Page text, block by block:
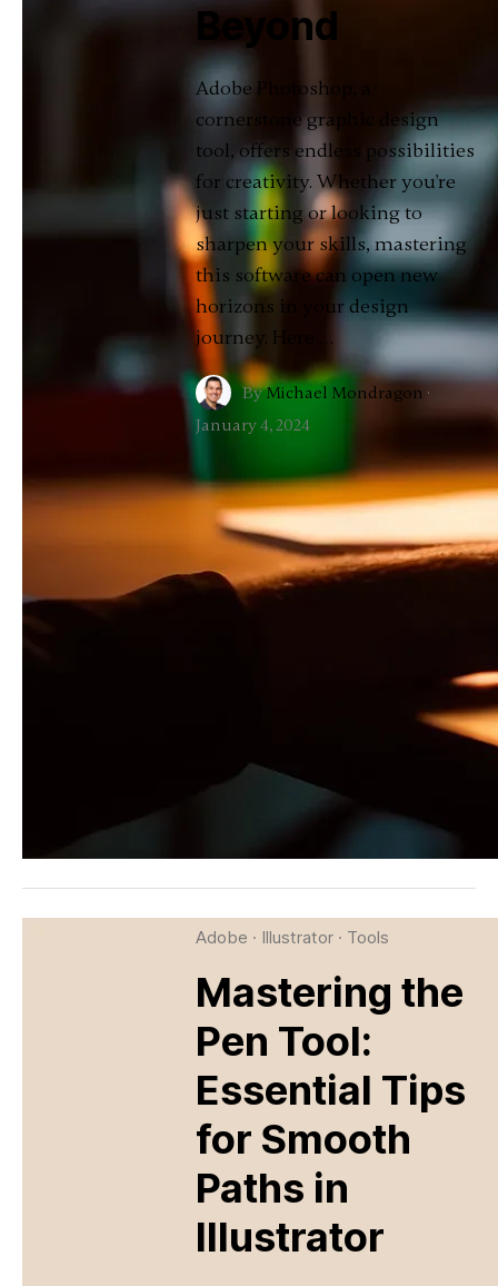
Beyond
Adobe Photoshop, a
cornerstone graphic design
tool, offers endless possibilities
for creativity. Whether you're
just starting or looking to
sharpen your skills, mastering
this software can open new
horizons in your design
journey. Here …
ByMichael Mondragon ·
January 4, 2024
Adobe · Illustrator· Tools
Mastering the
Pen Tool:
Essential Tips
for Smooth
Paths in
Illustrator